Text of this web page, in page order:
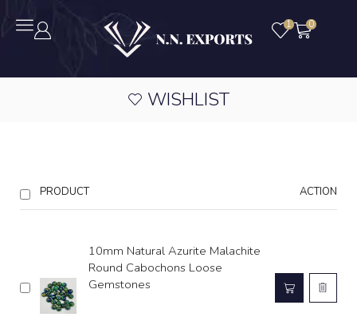
1 0
WISHLIST
PRODUCT ACTION
10mm Natural Azurite Malachite
Round Cabochons Loose
Gemstones